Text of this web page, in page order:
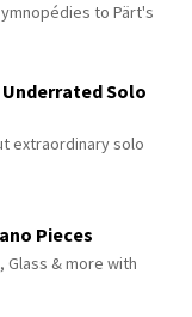
to Pärt's
Underrated Solo
extraordinary solo
Pieces
Glass & more with